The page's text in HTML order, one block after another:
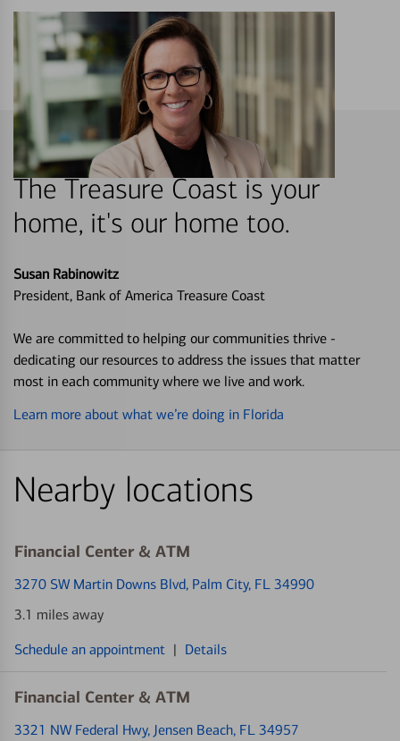
The Treasure Coast is your
home, it's our home too.
Susan Rabinowitz
President, Bank of America Treasure Coast
We are committed to helping our communities thrive -
dedicating our resources to address the issues that matter
most in each community where we live and work.
Learn more about what we’re doing in Florida
Nearby locations
Financial Center & ATM
3270 SW Martin Downs Blvd, Palm City, FL 34990
3.1 miles away
Schedule an appointment | Details
Financial Center & ATM
3321 NW Federal Hwy, Jensen Beach, FL 34957